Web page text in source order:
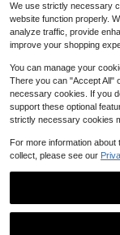
2Pcs LED Flowing
Motorcycle
able For Street Sports
For Electrical
$5.83 -10%
We use strictly necessary
website function properly.
analyze traffic, provide
improve your shopping
You can manage your
There you can "Accept All"
necessary cookies. If you
support these optional
strictly necessary cookies
For more information
collect, please see our